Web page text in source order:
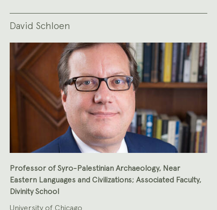
David Schloen
Professor of Syro-Palestinian Archaeology, Near
Eastern Languages and Civilizations; Associated Faculty,
Divinity School
University of Chicago